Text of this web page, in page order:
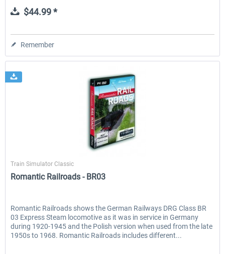
$44.99 *
Remember
Just Trains
Train Simulator Classic
Romantic Railroads - BR03
Romantic Railroads shows the German Railways DRG Class BR
03 Express Steam locomotive as it was in service in Germany
during 1920-1945 and the Polish version when used from the late
1950s to 1968. Romantic Railroads includes different...